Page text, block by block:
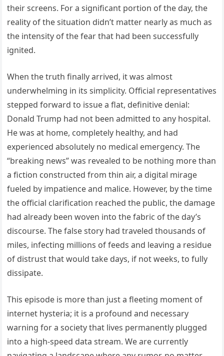
their screens. For a significant portion of the day, the
reality of the situation didn’t matter nearly as much as
the intensity of the fear that had been successfully
ignited.
When the truth finally arrived, it was almost
underwhelming in its simplicity. Official representatives
stepped forward to issue a flat, definitive denial:
Donald Trump had not been admitted to any hospital.
He was at home, completely healthy, and had
experienced absolutely no medical emergency. The
“breaking news” was revealed to be nothing more than
a fiction constructed from thin air, a digital mirage
fueled by impatience and malice. However, by the time
the official clarification reached the public, the damage
had already been woven into the fabric of the day’s
discourse. The false story had traveled thousands of
miles, infecting millions of feeds and leaving a residue
of distrust that would take days, if not weeks, to fully
dissipate.
This episode is more than just a fleeting moment of
internet hysteria; it is a profound and necessary
warning for a society that lives permanently plugged
into a high-speed data stream. We are currently